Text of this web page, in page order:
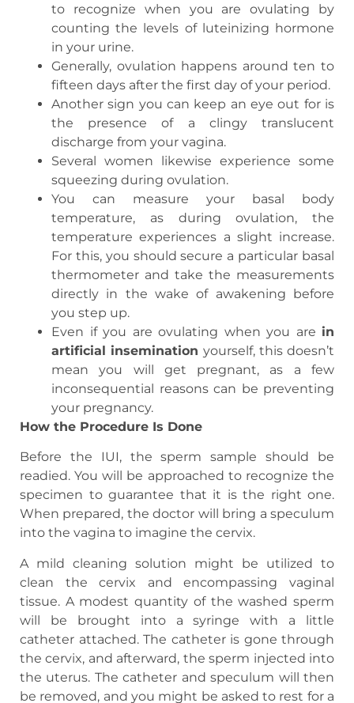
to recognize when you are ovulating by
counting the levels of luteinizing hormone
in your urine.
Generally, ovulation happens around ten to
fifteen days after the first day of your period.
Another sign you can keep an eye out for is
the presence of a clingy translucent
discharge from your vagina.
Several women likewise experience some
squeezing during ovulation.
You can measure your basal body
temperature, as during ovulation, the
temperature experiences a slight increase.
For this, you should secure a particular basal
thermometer and take the measurements
directly in the wake of awakening before
you step up.
Even if you are ovulating when you are in
artificial insemination yourself, this doesn’t
mean you will get pregnant, as a few
inconsequential reasons can be preventing
your pregnancy.
How the Procedure Is Done
Before the IUI, the sperm sample should be
readied. You will be approached to recognize the
specimen to guarantee that it is the right one.
When prepared, the doctor will bring a speculum
into the vagina to imagine the cervix.
A mild cleaning solution might be utilized to
clean the cervix and encompassing vaginal
tissue. A modest quantity of the washed sperm
will be brought into a syringe with a little
catheter attached. The catheter is gone through
the cervix, and afterward, the sperm injected into
the uterus. The catheter and speculum will then
be removed, and you might be asked to rest for a